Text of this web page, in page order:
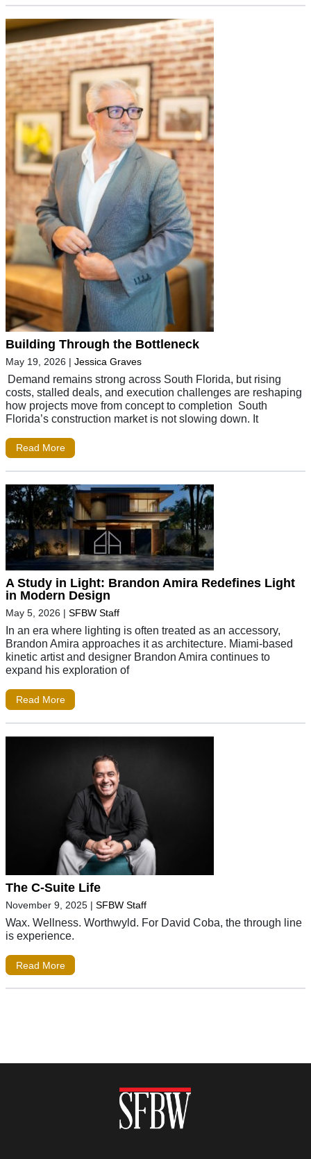
Building Through the Bottleneck
May 19, 2026 | Jessica Graves
Demand remains strong across South Florida, but rising
costs, stalled deals, and execution challenges are reshaping
how projects move from concept to completion South
Florida’s construction market is not slowing down. It
Read More
A Study in Light: Brandon Amira Redefines Light
in Modern Design
May 5, 2026 | SFBW Staff
In an era where lighting is often treated as an accessory,
Brandon Amira approaches it as architecture. Miami-based
kinetic artist and designer Brandon Amira continues to
expand his exploration of
Read More
The C-Suite Life
November 9, 2025 | SFBW Staff
Wax. Wellness. Worthwyld. For David Coba, the through line
is experience.
Read More